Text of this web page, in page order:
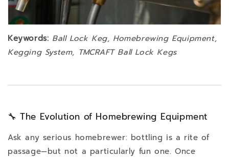
Keywords: Ball Lock Keg, Homebrewing Equipment,
Kegging System, TMCRAFT Ball Lock Kegs
🔧 The Evolution of Homebrewing Equipment
Ask any serious homebrewer: bottling is a rite of
passage—but not a particularly fun one. Once